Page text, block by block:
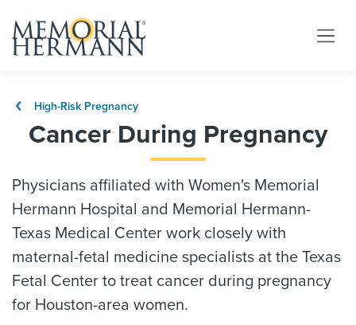
High-Risk Pregnancy
Cancer During Pregnancy
Physicians affiliated with Women's Memorial
Hermann Hospital and Memorial Hermann-
Texas Medical Center work closely with
maternal-fetal medicine specialists at the Texas
Fetal Center to treat cancer during pregnancy
for Houston-area women.